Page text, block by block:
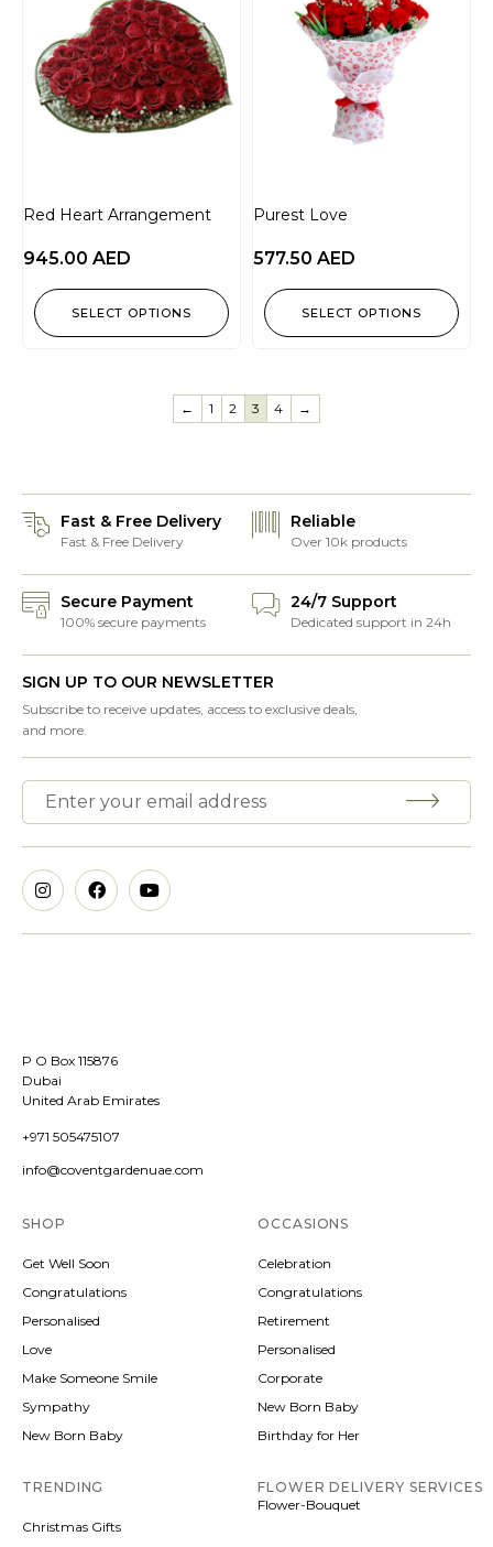
Red Heart Arrangement
945.00 AED
SELECT OPTIONS
Purest Love
577.50 AED
SELECT OPTIONS
← 1 2 3 4 →
Fast & Free Delivery
Fast & Free Delivery
Reliable
Over 10k products
Secure Payment
100% secure payments
24/7 Support
Dedicated support in 24h
SIGN UP TO OUR NEWSLETTER
Subscribe to receive updates, access to exclusive deals,
and more.
P O Box 115876
Dubai
United Arab Emirates
+971 505475107
info@coventgardenuae.com
SHOP
Get Well Soon
Congratulations
Personalised
Love
Make Someone Smile
Sympathy
New Born Baby
OCCASIONS
Celebration
Congratulations
Retirement
Personalised
Corporate
New Born Baby
Birthday for Her
TRENDING
Christmas Gifts
FLOWER DELIVERY SERVICES
Flower-Bouquet